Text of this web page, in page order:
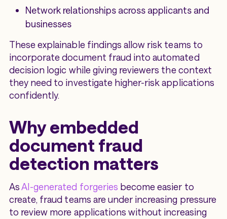
Network relationships across applicants and
businesses
These explainable findings allow risk teams to
incorporate document fraud into automated
decision logic while giving reviewers the context
they need to investigate higher-risk applications
confidently.
Why embedded
document fraud
detection matters
AsAI-generated forgeries become easier to
create, fraud teams are under increasing pressure
to review more applications without increasing